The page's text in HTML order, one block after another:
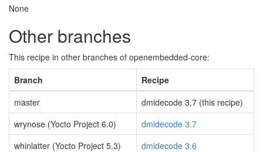
None
Other branches
This recipe in other branches of openembedded-core:
Branch
Recipe
master
dmidecode 3.7 (this recipe)
wrynose (Yocto Project 6.0)
dmidecode 3.7
whinlatter (Yocto Project 5.3)
dmidecode 3.6